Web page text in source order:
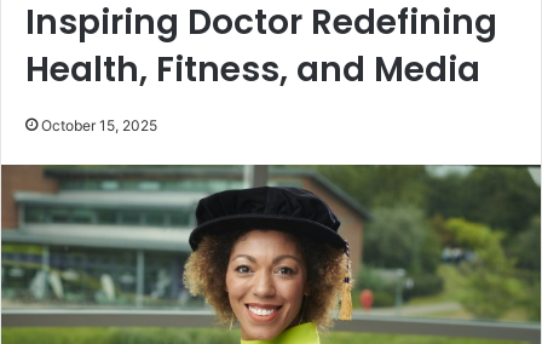
Inspiring Doctor Redefining
Health, Fitness, and Media
October 15, 2025